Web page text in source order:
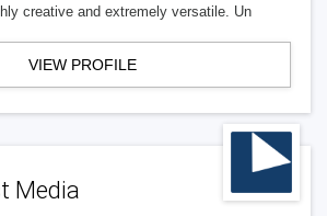
creative and extremely versatile. Un
VIEW PROFILE
Media